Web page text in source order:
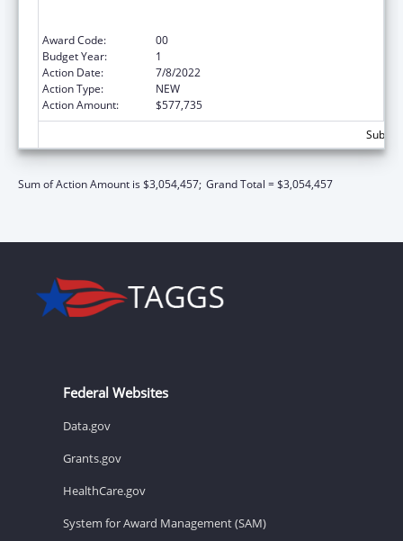
Award Code:
00
Budget Year:
1
Action Date:
7/8/2022
Action Type:
NEW
Action Amount:
$577,735
Sum of Action Amount is $3,054,457; Grand Total = $3,054,457
Federal Websites
Data.gov
Grants.gov
HealthCare.gov
System for Award Management (SAM)